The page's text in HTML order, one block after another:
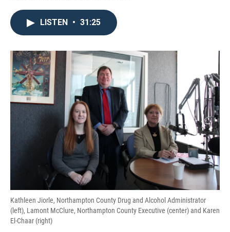
LISTEN • 31:25
Kathleen Jiorle, Northampton County Drug and Alcohol Administrator
(left), Lamont McClure, Northampton County Executive (center) and Karen
El-Chaar (right)